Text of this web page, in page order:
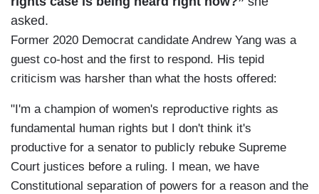
asked.
Former 2020 Democrat candidate Andrew Yang was a
guest co-host and the first to respond. His tepid
criticism was harsher than what the hosts offered:
"I'm a champion of women's reproductive rights as
fundamental human rights but I don't think it's
productive for a senator to publicly rebuke Supreme
Court justices before a ruling. I mean, we have
Constitutional separation of powers for a reason and the